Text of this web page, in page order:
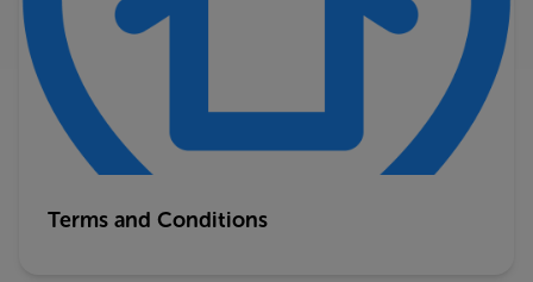
Terms and Conditions